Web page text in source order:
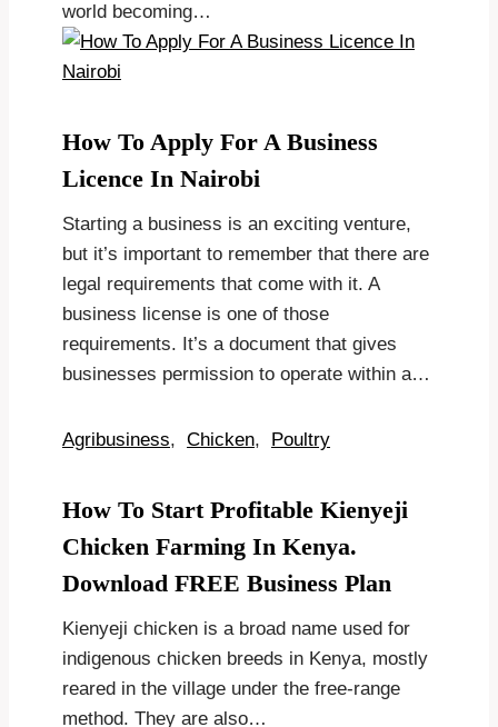
world becoming…
How To Apply For A Business
Licence In Nairobi
Starting a business is an exciting venture,
but it’s important to remember that there are
legal requirements that come with it. A
business license is one of those
requirements. It’s a document that gives
businesses permission to operate within a…
Agribusiness, Chicken, Poultry
How To Start Profitable Kienyeji
Chicken Farming In Kenya.
Download FREE Business Plan
Kienyeji chicken is a broad name used for
indigenous chicken breeds in Kenya, mostly
reared in the village under the free-range
method. They are also…